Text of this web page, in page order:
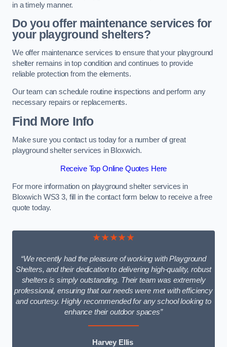
in a timely manner.
Do you offer maintenance services for
your playground shelters?
We offer maintenance services to ensure that your playground
shelter remains in top condition and continues to provide
reliable protection from the elements.
Our team can schedule routine inspections and perform any
necessary repairs or replacements.
Find More Info
Make sure you contact us today for a number of great
playground shelter services in Bloxwich.
Receive Top Online Quotes Here
For more information on playground shelter services in
Bloxwich WS3 3, fill in the contact form below to receive a free
quote today.
★★★★★
“We recently had the pleasure of working with Playground
Shelters, and their dedication to delivering high-quality, robust
shelters is simply outstanding. Their team was extremely
professional, ensuring that our needs were met with efficiency
and courtesy. Highly recommended for any school looking to
enhance their outdoor spaces”
Harvey Ellis